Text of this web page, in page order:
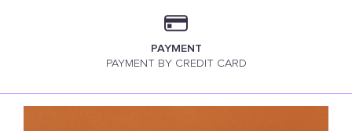
PAYMENT
PAYMENT BY CREDIT CARD